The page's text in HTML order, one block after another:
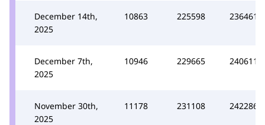
December 14th,
2025
10863 225598 236461
December 7th,
2025
10946 229665 240611
November 30th,
2025
11178 231108 242286